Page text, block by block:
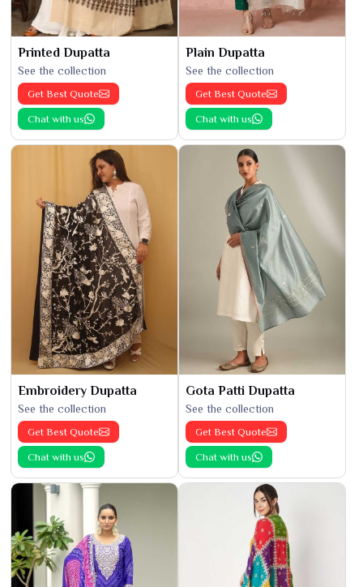
Printed Dupatta
See the collection
Get Best Quote
Chat with us
Plain Dupatta
See the collection
Get Best Quote
Chat with us
Embroidery Dupatta
See the collection
Get Best Quote
Chat with us
Gota Patti Dupatta
See the collection
Get Best Quote
Chat with us